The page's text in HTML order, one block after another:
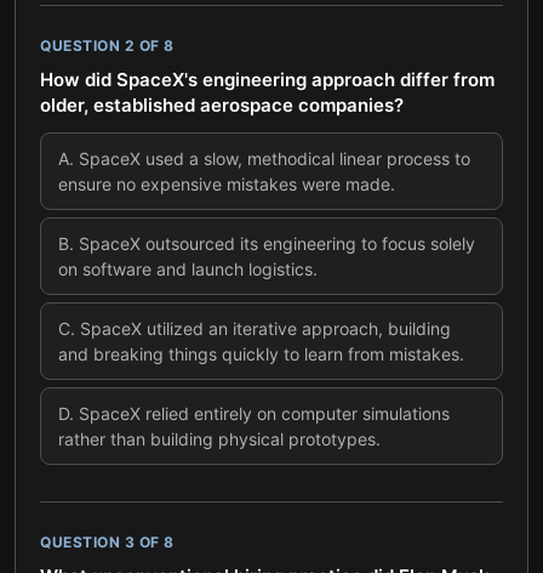
QUESTION 2 OF 8
How did SpaceX's engineering approach differ from
older, established aerospace companies?
A. SpaceX used a slow, methodical linear process to
ensure no expensive mistakes were made.
B. SpaceX outsourced its engineering to focus solely
on software and launch logistics.
C. SpaceX utilized an iterative approach, building
and breaking things quickly to learn from mistakes.
D. SpaceX relied entirely on computer simulations
rather than building physical prototypes.
QUESTION 3 OF 8